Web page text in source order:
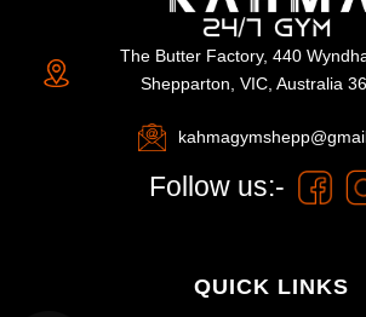
The Butter Factory, 440
Shepparton, VIC, Australia
Follow us:-
QUICK LINKS